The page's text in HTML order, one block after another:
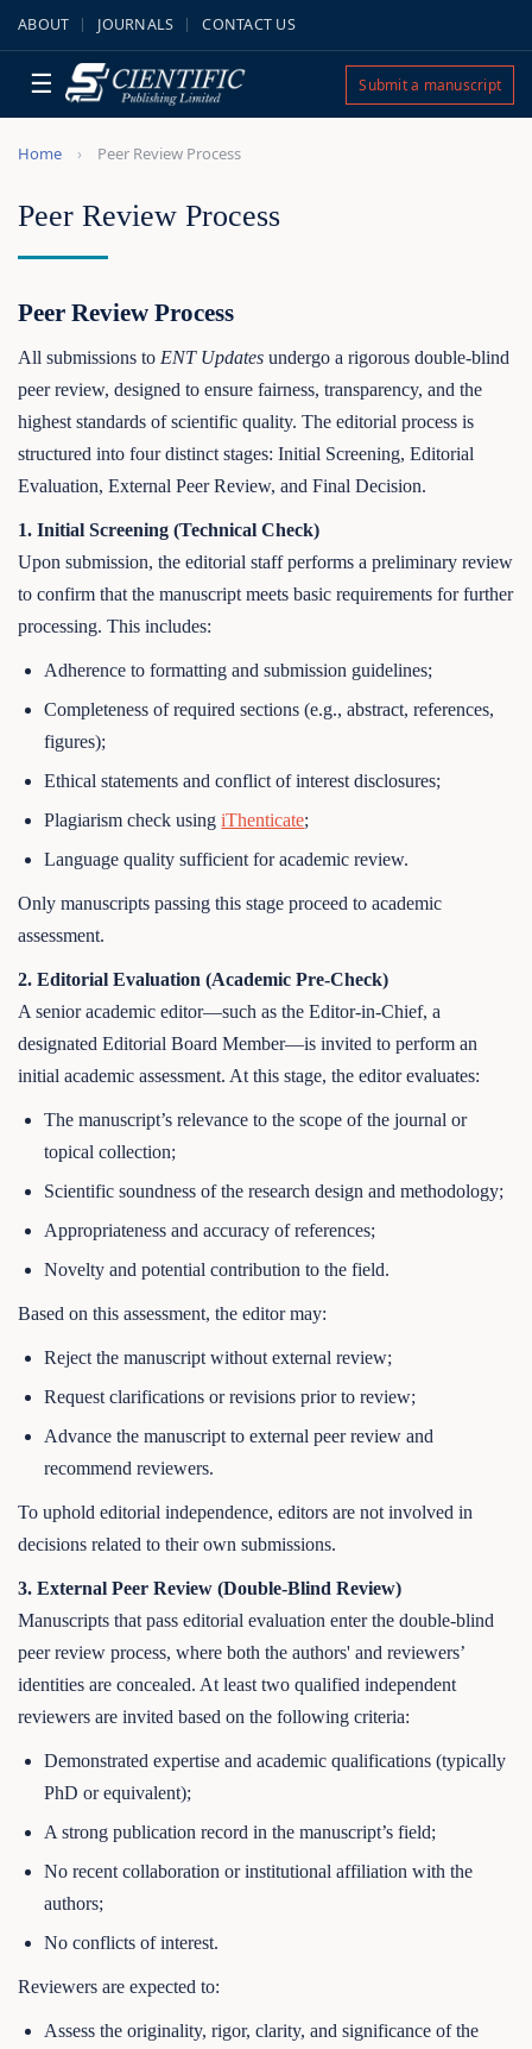
ABOUT JOURNALS CONTACT US
☰ Submit a manuscript
Home Peer Review Process
Peer Review Process
Peer Review Process
All submissions to ENT Updates undergo a rigorous double-blind
peer review, designed to ensure fairness, transparency, and the
highest standards of scientific quality. The editorial process is
structured into four distinct stages: Initial Screening, Editorial
Evaluation, External Peer Review, and Final Decision.
1. Initial Screening (Technical Check)
Upon submission, the editorial staff performs a preliminary review
to confirm that the manuscript meets basic requirements for further
processing. This includes:
Adherence to formatting and submission guidelines;
Completeness of required sections (e.g., abstract, references,
figures);
Ethical statements and conflict of interest disclosures;
Plagiarism check usingiThenticate;
Language quality sufficient for academic review.
Only manuscripts passing this stage proceed to academic
assessment.
2. Editorial Evaluation (Academic Pre-Check)
A senior academic editor—such as the Editor-in-Chief, a
designated Editorial Board Member—is invited to perform an
initial academic assessment. At this stage, the editor evaluates:
The manuscript’s relevance to the scope of the journal or
topical collection;
Scientific soundness of the research design and methodology;
Appropriateness and accuracy of references;
Novelty and potential contribution to the field.
Based on this assessment, the editor may:
Reject the manuscript without external review;
Request clarifications or revisions prior to review;
Advance the manuscript to external peer review and
recommend reviewers.
To uphold editorial independence, editors are not involved in
decisions related to their own submissions.
3. External Peer Review (Double-Blind Review)
Manuscripts that pass editorial evaluation enter the double-blind
peer review process, where both the authors' and reviewers’
identities are concealed. At least two qualified independent
reviewers are invited based on the following criteria:
Demonstrated expertise and academic qualifications (typically
PhD or equivalent);
A strong publication record in the manuscript’s field;
No recent collaboration or institutional affiliation with the
authors;
No conflicts of interest.
Reviewers are expected to:
Assess the originality, rigor, clarity, and significance of the